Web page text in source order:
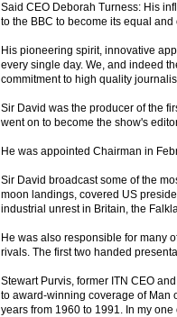
Said CEO Deborah Turness: His
to the BBC to become its equal
His pioneering spirit, innovative
every single day. We, and indeed
commitment to high quality
Sir David was the producer of the
went on to become the show's
He was appointed Chairman in
Sir David broadcast some of the
moon landings, covered US
industrial unrest in Britain, the
He was also responsible for many
rivals. The first two handed
Stewart Purvis, former ITN CEO
to award-winning coverage of Man
years from 1960 to 1991. In my